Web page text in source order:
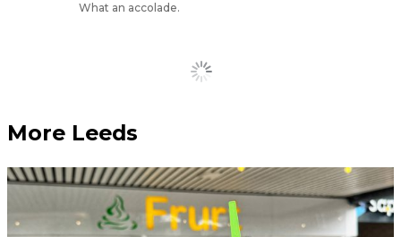
What an accolade.
Load More
More Leeds